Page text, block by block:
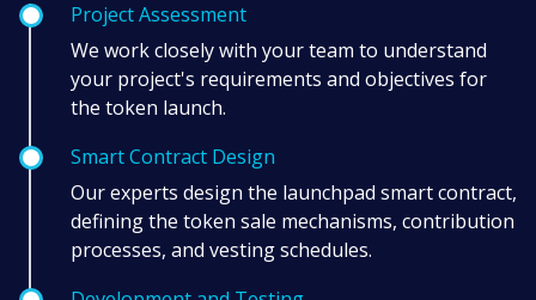
Project Assessment
We work closely with your team to understand
your project's requirements and objectives for
the token launch.
Smart Contract Design
Our experts design the launchpad smart contract,
defining the token sale mechanisms, contribution
processes, and vesting schedules.